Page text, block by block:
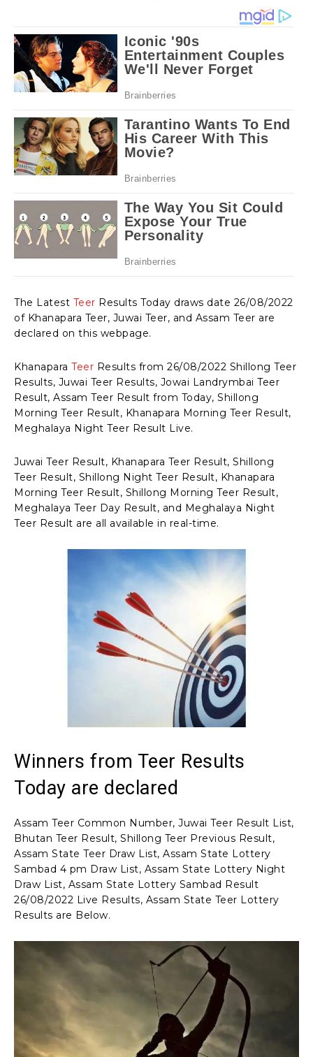
The Latest Teer Results Today draws date 26/08/2022
of Khanapara Teer, Juwai Teer, and Assam Teer are
declared on this webpage.
Khanapara Teer Results from 26/08/2022 Shillong Teer
Results, Juwai Teer Results, Jowai Landrymbai Teer
Result, Assam Teer Result from Today, Shillong
Morning Teer Result, Khanapara Morning Teer Result,
Meghalaya Night Teer Result Live.
Juwai Teer Result, Khanapara Teer Result, Shillong
Teer Result, Shillong Night Teer Result, Khanapara
Morning Teer Result, Shillong Morning Teer Result,
Meghalaya Teer Day Result, and Meghalaya Night
Teer Result are all available in real-time.
Winners from Teer Results
Today are declared
Assam Teer Common Number, Juwai Teer Result List,
Bhutan Teer Result, Shillong Teer Previous Result,
Assam State Teer Draw List, Assam State Lottery
Sambad 4 pm Draw List, Assam State Lottery Night
Draw List, Assam State Lottery Sambad Result
26/08/2022 Live Results, Assam State Teer Lottery
Results are Below.